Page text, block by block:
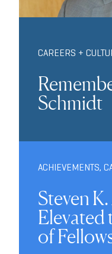
CAREERS +
Schmidt
ACHIEVEMENTS,
Steven
Elevated
of